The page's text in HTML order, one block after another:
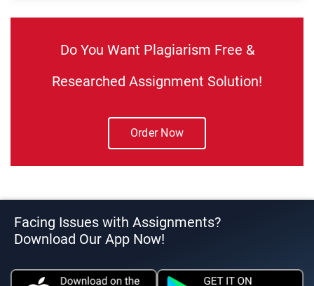
Do You Want Plagiarism Free &
Researched Assignment Solution!
Order Now
Facing Issues with Assignments?
Download Our App Now!